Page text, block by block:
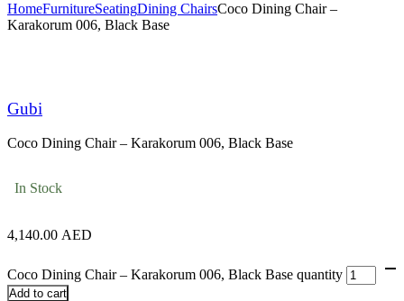
HomeFurnitureSeatingDining ChairsCoco Dining Chair –
Karakorum 006, Black Base
Gubi
Coco Dining Chair – Karakorum 006, Black Base
In Stock
4,140.00 AED
Coco Dining Chair – Karakorum 006, Black Base quantity
Add to cart